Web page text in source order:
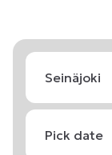
Pick date